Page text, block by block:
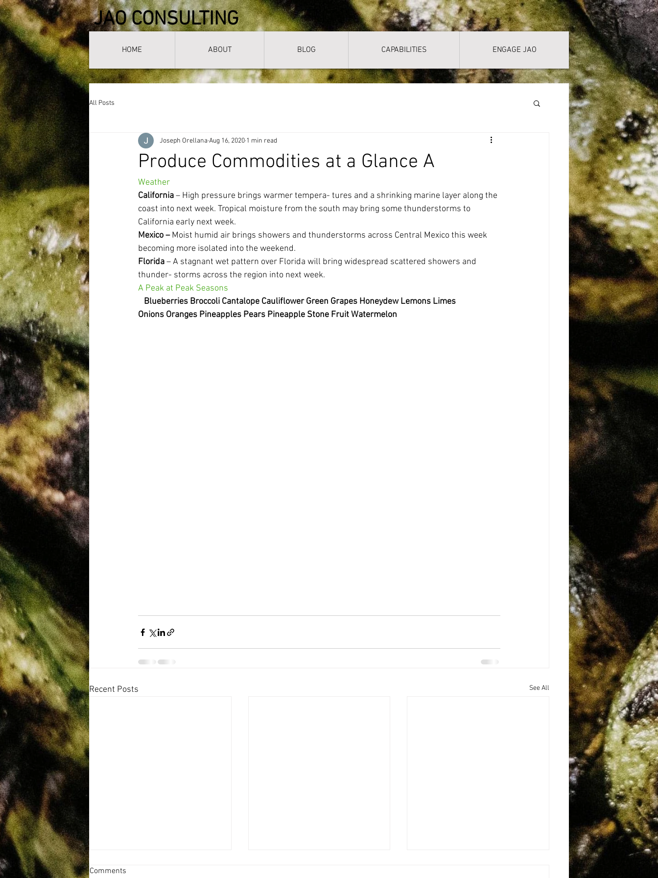
JAO CONSULTING
HOME ABOUT BLOG CAPABILITIES ENGAGE JAO
All Posts
Produce Commodities at a Glance A
Joseph Orellana Aug 16, 2020 1 min read
Weather
California – High pressure brings warmer tempera- tures and a shrinking marine layer along the
coast into next week. Tropical moisture from the south may bring some thunderstorms to
California early next week.
Mexico– Moist humid air brings showers and thunderstorms across Central Mexico this week
becoming more isolated into the weekend.
Florida – A stagnant wet pattern over Florida will bring widespread scattered showers and
thunder- storms across the region into next week.
A Peak at Peak Seasons
Blueberries Broccoli Cantalope Cauliflower Green Grapes Honeydew Lemons Limes
Onions Oranges Pineapples Pears Pineapple Stone Fruit Watermelon
Recent Posts See All
Comments